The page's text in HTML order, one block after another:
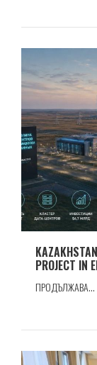
PROJECT IN
ПРОДЪЛЖАВА...